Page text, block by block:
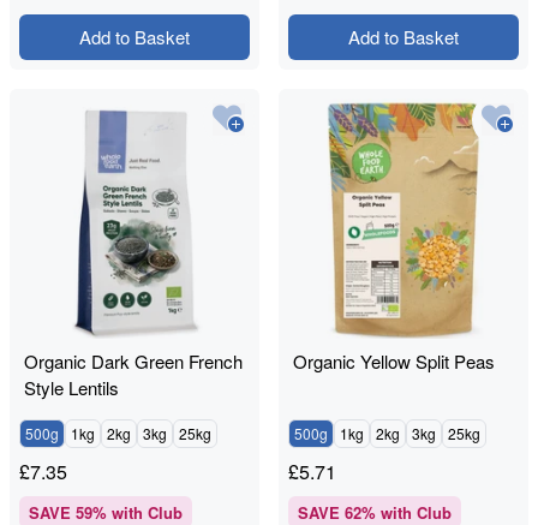
Add to Basket Add to Basket
Organic Dark Green French
Style Lentils
500g 1kg 2kg 3kg 25kg
£7.35
SAVE 59% with Club
Organic Yellow Split Peas
500g 1kg 2kg 3kg 25kg
£5.71
SAVE 62% with Club